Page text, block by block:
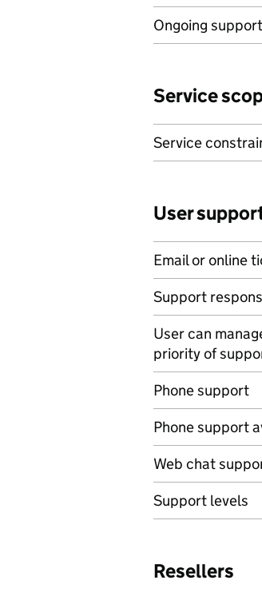
Ongoing
Service
Service
User
Email or online
Support
User can
priority of
Phone support
Phone support
Web chat
Support levels
Resellers